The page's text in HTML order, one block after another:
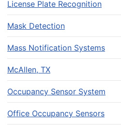
License Plate Recognition
Mask Detection
Mass Notification Systems
McAllen, TX
Occupancy Sensor System
Office Occupancy Sensors